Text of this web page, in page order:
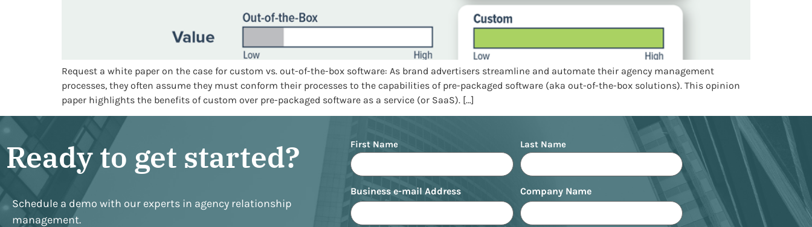
Request a white paper on the case for custom vs. out-of-the-box software: As brand advertisers streamline and automate their agency management
processes, they often assume they must conform their processes to the capabilities of pre-packaged software (aka out-of-the-box solutions). This opinion
paper highlights the benefits of custom over pre-packaged software as a service (or SaaS). […]
Ready to get started?
Schedule a demo with our experts in agency relationship
management.
Name
First Name Last Name
Business e-mail Address Company Name